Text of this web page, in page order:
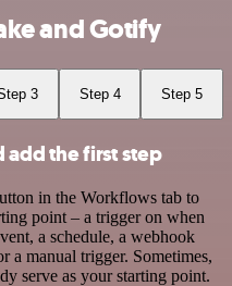
and Gotify
3 Step 4 Step 5
add the first step
in the Workflows tab to
point – a trigger on when
a schedule, a webhook
a manual trigger. Sometimes,
serve as your starting point.